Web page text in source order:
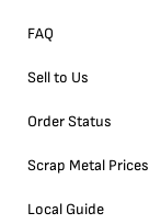
FAQ
Sell to Us
Order Status
Scrap Metal Prices
Local Guide